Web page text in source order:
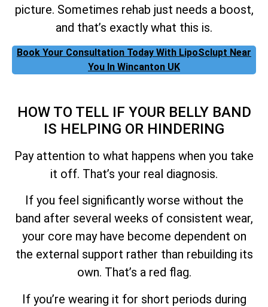
picture. Sometimes rehab just needs a boost,
and that’s exactly what this is.
Book Your Consultation Today With LipoSclupt Near
You In Wincanton UK
HOW TO TELL IF YOUR BELLY BAND
IS HELPING OR HINDERING
Pay attention to what happens when you take
it off. That’s your real diagnosis.
If you feel significantly worse without the
band after several weeks of consistent wear,
your core may have become dependent on
the external support rather than rebuilding its
own. That’s a red flag.
If you’re wearing it for short periods during